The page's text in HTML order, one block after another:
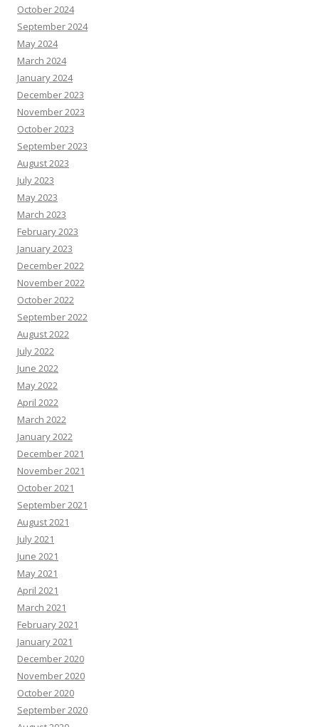
October 2024
September 2024
May 2024
March 2024
January 2024
December 2023
November 2023
October 2023
September 2023
August 2023
July 2023
May 2023
March 2023
February 2023
January 2023
December 2022
November 2022
October 2022
September 2022
August 2022
July 2022
June 2022
May 2022
April 2022
March 2022
January 2022
December 2021
November 2021
October 2021
September 2021
August 2021
July 2021
June 2021
May 2021
April 2021
March 2021
February 2021
January 2021
December 2020
November 2020
October 2020
September 2020